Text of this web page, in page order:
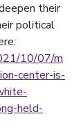
their
political
10/07/m
center-is-
held-